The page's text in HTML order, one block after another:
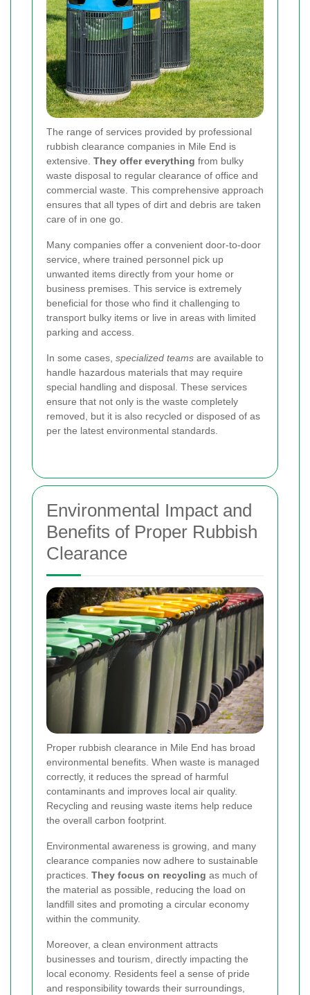
The range of services provided by professional
rubbish clearance companies in Mile End is
extensive. They offer everything from bulky
waste disposal to regular clearance of office and
commercial waste. This comprehensive approach
ensures that all types of dirt and debris are taken
care of in one go.
Many companies offer a convenient door-to-door
service, where trained personnel pick up
unwanted items directly from your home or
business premises. This service is extremely
beneficial for those who find it challenging to
transport bulky items or live in areas with limited
parking and access.
In some cases, specialized teams are available to
handle hazardous materials that may require
special handling and disposal. These services
ensure that not only is the waste completely
removed, but it is also recycled or disposed of as
per the latest environmental standards.
Environmental Impact and
Benefits of Proper Rubbish
Clearance
Proper rubbish clearance in Mile End has broad
environmental benefits. When waste is managed
correctly, it reduces the spread of harmful
contaminants and improves local air quality.
Recycling and reusing waste items help reduce
the overall carbon footprint.
Environmental awareness is growing, and many
clearance companies now adhere to sustainable
practices. They focus on recycling as much of
the material as possible, reducing the load on
landfill sites and promoting a circular economy
within the community.
Moreover, a clean environment attracts
businesses and tourism, directly impacting the
local economy. Residents feel a sense of pride
and responsibility towards their surroundings,